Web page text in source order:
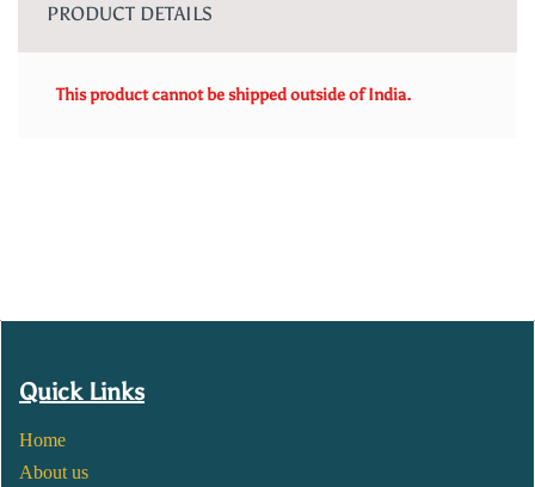
PRODUCT DETAILS
This product cannot be shipped outside of India.
Quick Links
Home
About us